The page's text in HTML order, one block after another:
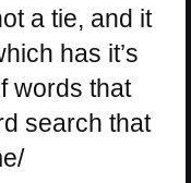
a tie, and it
has it’s
words that
search that